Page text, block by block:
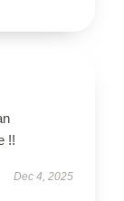
!!
Dec 4, 2025